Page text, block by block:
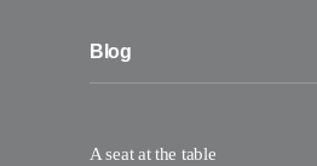
Blog
A seat at the table